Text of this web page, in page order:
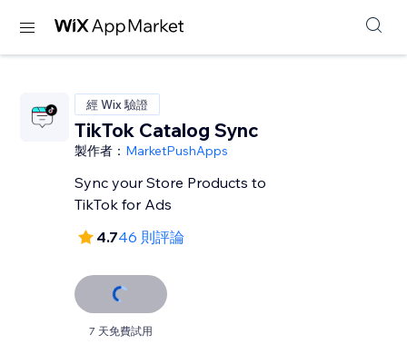
經 Wix 驗證
TikTok Catalog Sync
製作者： MarketPushApps
Sync your Store Products to
TikTok for Ads
4.746 則評論
7 天免費試用